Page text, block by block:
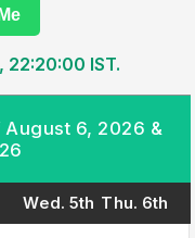
IST.
August 6, 2026 &
Wed. 5th Thu. 6th